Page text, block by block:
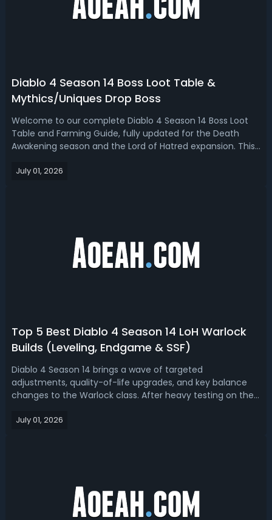
Diablo 4 Season 14 Boss Loot Table &
Mythics/Uniques Drop Boss
Welcome to our complete Diablo 4 Season 14 Boss Loot
Table and Farming Guide, fully updated for the Death
Awakening season and the Lord of Hatred expansion. This
endgame boss encounter, from Initiate and Greater Lair
July 01, 2026
Top 5 Best Diablo 4 Season 14 LoH Warlock
Builds (Leveling, Endgame & SSF)
Diablo 4 Season 14 brings a wave of targeted
adjustments, quality-of-life upgrades, and key balance
changes to the Warlock class. After heavy testing on the
class with fewer clunky buff timers, stronger endgame
July 01, 2026